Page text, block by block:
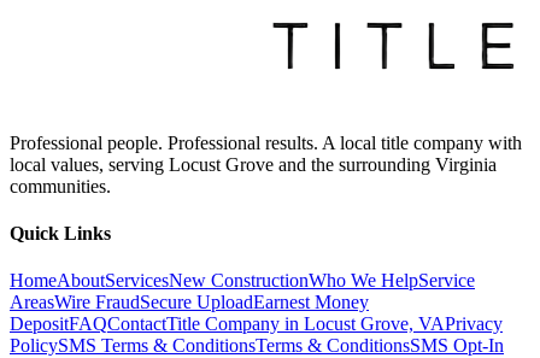
Professional people. Professional results. A local title company with
local values, serving Locust Grove and the surrounding Virginia
communities.
Quick Links
HomeAboutServicesNew ConstructionWho We HelpService
AreasWire FraudSecure UploadEarnest Money
DepositFAQContactTitle Company in Locust Grove, VAPrivacy
PolicySMS Terms & ConditionsTerms & ConditionsSMS Opt-In